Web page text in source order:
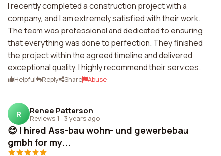
I recently completed a construction project with a
company, and I am extremely satisfied with their work.
The team was professional and dedicated to ensuring
that everything was done to perfection. They finished
the project within the agreed timeline and delivered
exceptional quality. I highly recommend their services.
Helpful Reply Share Abuse
R Renee Patterson
Reviews 1 · 3 years ago
😊 I hired Ass-bau wohn- und gewerbebau
gmbh for my...